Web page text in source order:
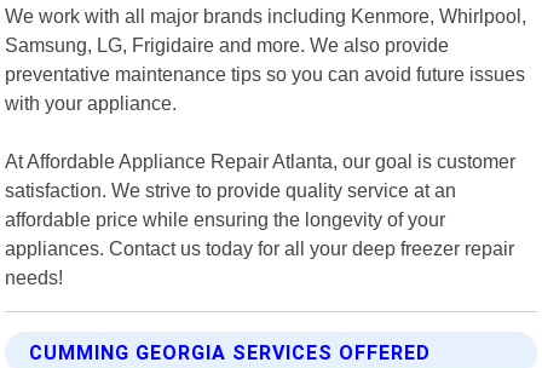
We work with all major brands including Kenmore, Whirlpool,
Samsung, LG, Frigidaire and more. We also provide
preventative maintenance tips so you can avoid future issues
with your appliance.
At Affordable Appliance Repair Atlanta, our goal is customer
satisfaction. We strive to provide quality service at an
affordable price while ensuring the longevity of your
appliances. Contact us today for all your deep freezer repair
needs!
CUMMING GEORGIA SERVICES OFFERED